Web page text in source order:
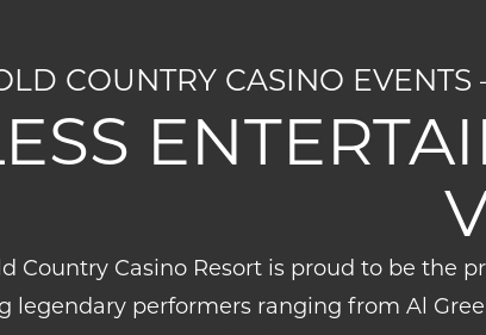
COUNTRY CASINO
Country Casino Resort is proud to be the
legendary performers ranging from Al